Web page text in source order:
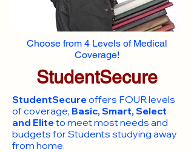
Choose from 4 Levels of Medical
Coverage!
StudentSecure
StudentSecureoffers FOUR levels
of coverage, Basic, Smart, Select
and Eliteto meet most needs and
budgets for Students studying away
from home.